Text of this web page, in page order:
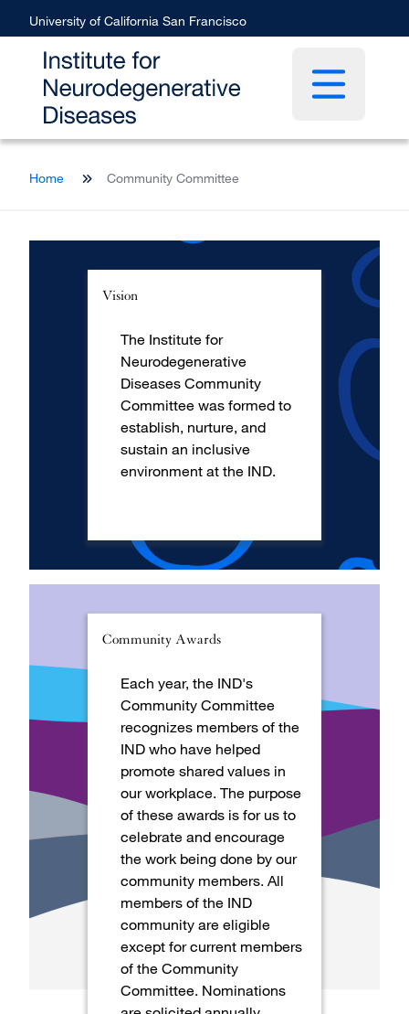
to
content
University of California San Francisco
Open main
Breadcrumb
Home Community Committee
Vision
The Institute for
Neurodegenerative
Diseases Community
Committee was formed to
establish, nurture, and
sustain an inclusive
environment at the IND.
Community Awards
Each year, the IND's
Community Committee
recognizes members of the
IND who have helped
promote shared values in
our workplace. The purpose
of these awards is for us to
celebrate and encourage
the work being done by our
community members. All
members of the IND
community are eligible
except for current members
of the Community
Committee. Nominations